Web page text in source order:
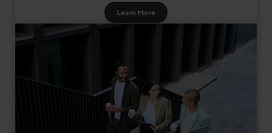
Learn More